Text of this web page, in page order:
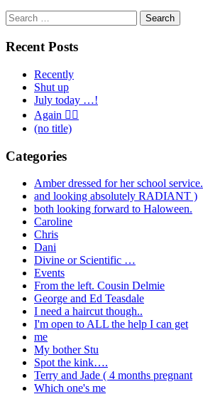
Search
for:
Recent Posts
Recently
Shut up
July today …!
Again 🤦‍♂️
(no title)
Categories
Amber dressed for her school service.
and looking absolutely RADIANT )
both looking forward to Haloween.
Caroline
Chris
Dani
Divine or Scientific …
Events
From the left. Cousin Delmie
George and Ed Teasdale
I need a haircut though..
I'm open to ALL the help I can get
me
My bother Stu
Spot the kink….
Terry and Jade ( 4 months pregnant
Which one's me